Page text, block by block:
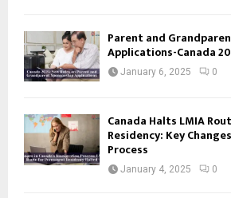
Parent and
Applications-Canada
January 6, 2025 0
Canada Halts LMIA
Residency: Key
Process
January 4, 2025 0